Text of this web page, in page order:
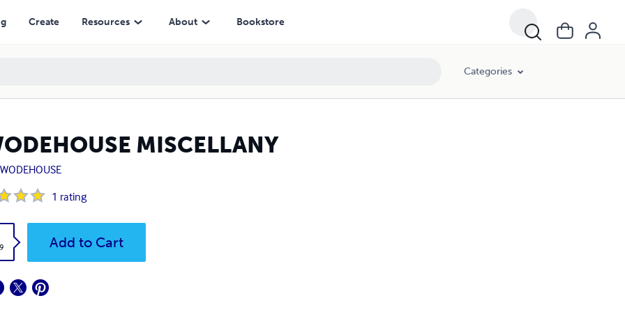
Create Resources About Bookstore
Categories
MISCELLANY
1 rating
Add to Cart